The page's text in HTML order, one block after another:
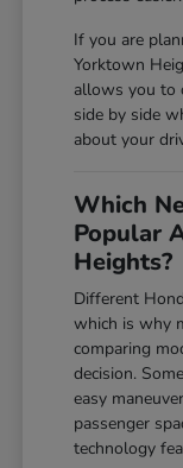
If you are
Yorktown
allows you to
side by side
about your
Which
Popular
Heights?
Different
which is why
comparing
decision.
easy
passenger
technology